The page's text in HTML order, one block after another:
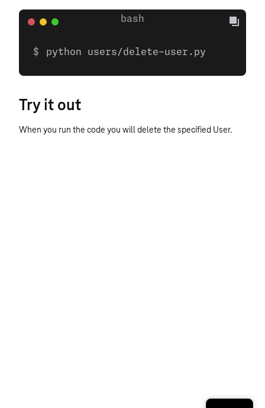
python users/delete-user.py
Try it out
When you run the code you will delete the specified User.